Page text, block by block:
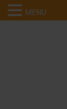
MENU